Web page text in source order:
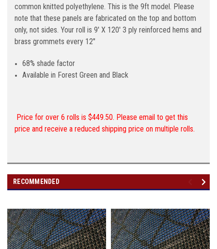
common knitted polyethylene. This is the 9ft model. Please
note that these panels are fabricated on the top and bottom
only, not sides. Your roll is 9' X 120' 3 ply reinforced hems and
brass grommets every 12"
68% shade factor
Available in Forest Green and Black
Price for over 6 rolls is $449.50. Please email to get this
price and receive a reduced shipping price on multiple rolls.
RECOMMENDED